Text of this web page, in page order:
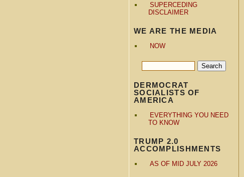
SUPERCEDING
DISCLAIMER
WE ARE THE MEDIA
NOW
DERMOCRAT
SOCIALISTS OF
AMERICA
EVERYTHING YOU NEED
TO KNOW
TRUMP 2.0
ACCOMPLISHMENTS
AS OF MID JULY 2026